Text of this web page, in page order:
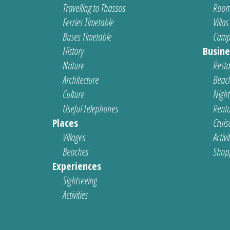
Travelling to Thassos
Ferries Timetable
Buses Timetable
History
Nature
Architecture
Culture
Useful Telephones
Places
Villages
Beaches
Experiences
Sightseeing
Activities
Villas